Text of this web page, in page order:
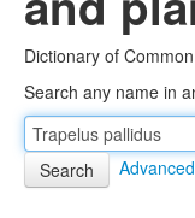
Privacy
Imprint
Browse Tree
Dictionary of
Search any name in